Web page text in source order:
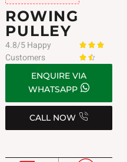
ROWING
PULLEY
4.8/5 Happy
Customers
  
 
ENQUIRE VIA
WHATSAPP
CALL NOW